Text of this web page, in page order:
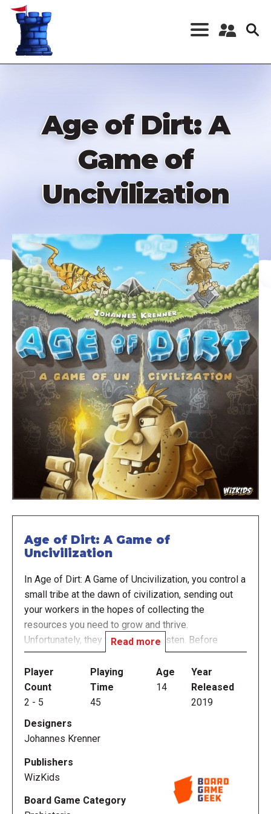
Skip
content
Register a New
Age of Dirt: A
Game of
Uncivilization
Age of Dirt: A Game of
Uncivilization
In Age of Dirt: A Game of Uncivilization, you control a
small tribe at the dawn of civilization, sending out
your workers in the hopes of collecting the
resources you need to grow and thrive.
Unfortunately, they won't always listen. Before
collecting resources, you have to drop all the
workers in that resource's space through "The
Passage", a three-dimensional, mountain shaped
tower where they will tumble and get stuck, leaving
resource. The rest will have to wait to be knocked
loose on a future turn.
So if you send a worker to the forest to collect wood
and berries, they might end up in the mountains
collecting herbs, on the plains hunting for fur, or in
Read more
Player
Count
2 - 5
Playing
Time
45
Age
14
Year
Released
2019
Designers
Johannes Krenner
Publishers
WizKids
Board Game Category